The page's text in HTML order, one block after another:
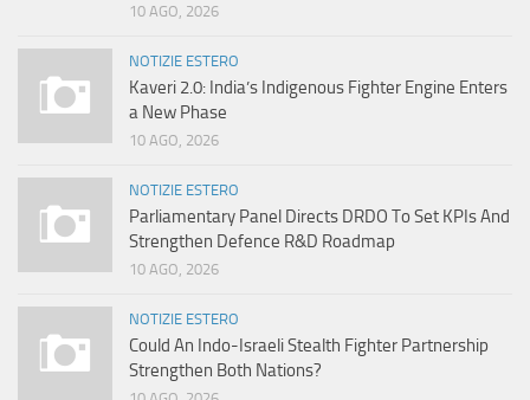
10 AGO, 2026
NOTIZIE ESTERO
Kaveri 2.0: India’s Indigenous Fighter Engine Enters
a New Phase
10 AGO, 2026
NOTIZIE ESTERO
Parliamentary Panel Directs DRDO To Set KPIs And
Strengthen Defence R&D Roadmap
10 AGO, 2026
NOTIZIE ESTERO
Could An Indo-Israeli Stealth Fighter Partnership
Strengthen Both Nations?